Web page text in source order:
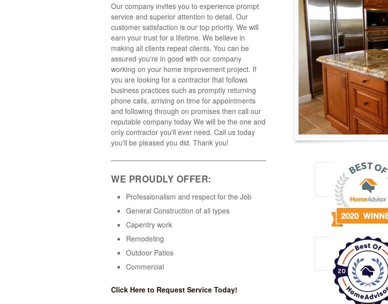
Our company invites you to experience prompt
service and superior attention to detail. Our
customer satisfaction is our top priority. We will
earn your trust for a lifetime. We believe in
making all clients repeat clients. You can be
assured you're in good with our company
working on your home improvement project. If
you are looking for a contractor that follows
business practices such as promptly returning
phone calls, arriving on time for appointments
and following through on promises then call our
reputable company today We will be the one and
only contractor you'll ever need. Call us today
you'll be pleased you did. Thank you!
WE PROUDLY OFFER:
Professionalism and respect for the Job
General Construction of all types
Capentry work
Remodeling
Outdoor Patios
Commercial
Click Here to Request Service Today!